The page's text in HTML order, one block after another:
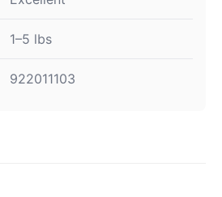
1–5 lbs
922011103